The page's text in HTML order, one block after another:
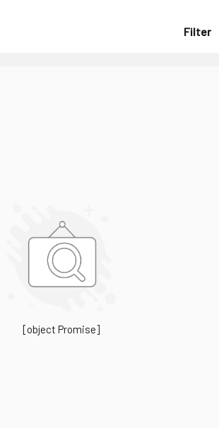
Filter
[object Promise]